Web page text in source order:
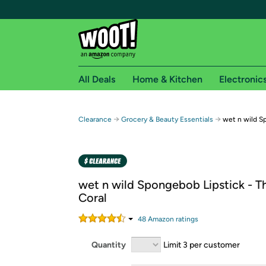
Free shipping for
Free Standard shipping on Woot! orders
Amazon Prime membership required. See
Get started by logging in with Amazon or try a
All Deals Home & Kitchen
Clearance → Grocery & Beauty Essentials → wet n wild
wet n wild Spongebob Lipstick -
Coral
48 Amazon ratings
Quantity Limit 3 per customer